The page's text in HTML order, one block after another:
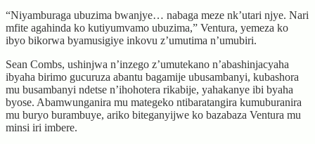
“Niyamburaga ubuzima bwanjye… nabaga meze nk’utari njye. Nari
mfite agahinda ko kutiyumvamo ubuzima,” Ventura, yemeza ko
ibyo bikorwa byamusigiye inkovu z’umutima n’umubiri.
Sean Combs, ushinjwa n’inzego z’umutekano n’abashinjacyaha
ibyaha birimo gucuruza abantu bagamije ubusambanyi, kubashora
mu busambanyi ndetse n’ihohotera rikabije, yahakanye ibi byaha
byose. Abamwunganira mu mategeko ntibaratangira kumuburanira
mu buryo burambuye, ariko biteganyijwe ko bazabaza Ventura mu
minsi iri imbere.